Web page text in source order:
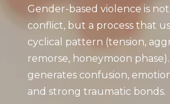
Gender-based violence is
conflict, but a process that
cyclical pattern (tension,
remorse, honeymoon
generates confusion,
and strong traumatic bonds.